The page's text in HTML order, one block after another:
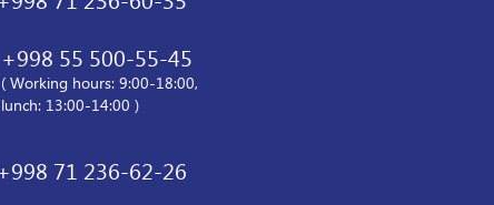
+998 55 500-55-45
( Working hours: 9:00-18:00,
lunch: 13:00-14:00 )
71 236-62-26